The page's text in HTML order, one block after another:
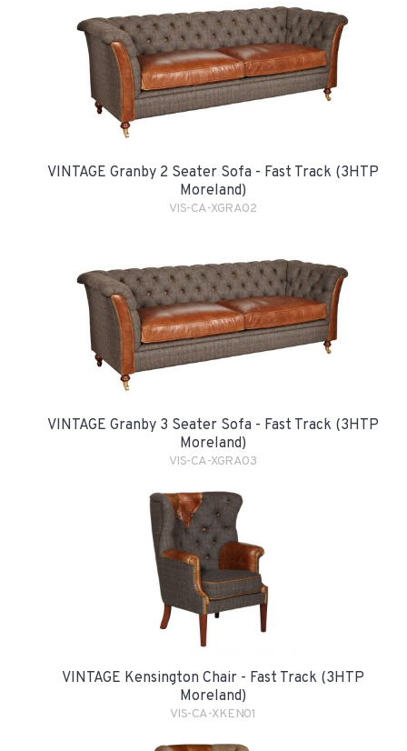
VINTAGE Granby 2 Seater Sofa - Fast Track (3HTP
Moreland)
VIS-CA-XGRA02
VINTAGE Granby 3 Seater Sofa - Fast Track (3HTP
Moreland)
VIS-CA-XGRA03
VINTAGE Kensington Chair - Fast Track (3HTP
Moreland)
VIS-CA-XKEN01